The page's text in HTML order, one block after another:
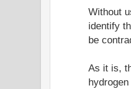
Without
identify
be
As it is,